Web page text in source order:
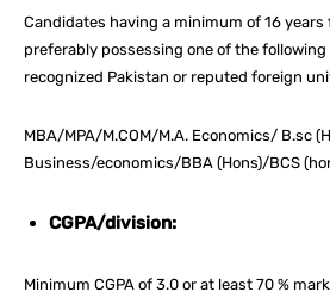
Candidates having a minimum of 16 years
preferably possessing one of the following
recognized Pakistan or reputed foreign
MBA/MPA/M.COM/M.A. Economics/ B.sc
Business/economics/BBA (Hons)/BCS
CGPA/division:
Minimum CGPA of 3.0 or at least 70 %